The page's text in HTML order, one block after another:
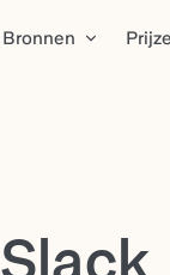
Bronnen